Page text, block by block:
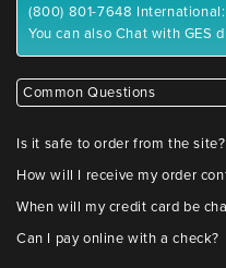
(800) 801-7648
You can also Chat with GES
Common Questions
Is it safe to order from the site?
How will I receive my order
When will my credit card be
Can I pay online with a check?